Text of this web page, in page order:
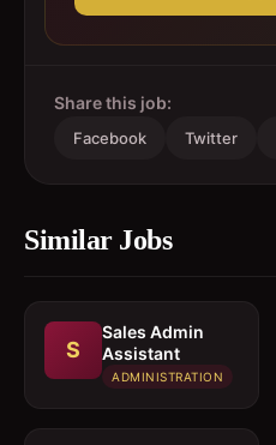
Share this job:
Facebook Twitter
Similar Jobs
S
Sales Admin
Assistant
ADMINISTRATION